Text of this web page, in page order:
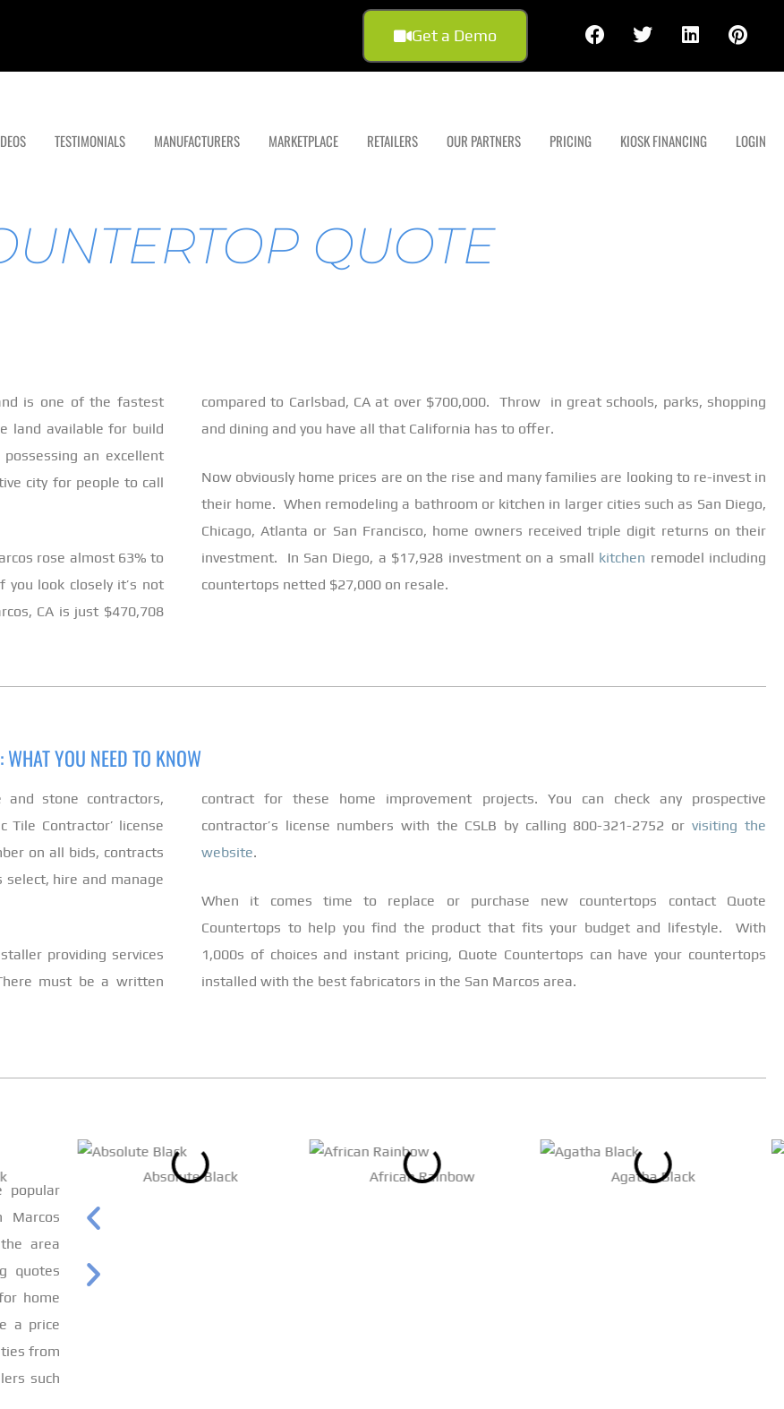
Get a Demo
TESTIMONIALS MANUFACTURERS MARKETPLACE RETAILERS OUR PARTNERS PRICING KIOSK FINANCING LOGIN
QUOTE
is one of the fastest
land available for build
an excellent
city for people to call
rose almost 63% to
look closely it’s not
CA is just $470,708
compared to Carlsbad, CA at over $700,000. Throw in great schools, parks, shopping
and dining and you have all that California has to offer.
Now obviously home prices are on the rise and many families are looking to re-invest in
their home. When remodeling a bathroom or kitchen in larger cities such as San Diego,
Chicago, Atlanta or San Francisco, home owners received triple digit returns on their
investment. In San Diego, a $17,928 investment on a small kitchen remodel including
countertops netted $27,000 on resale.
YOU NEED TO KNOW
stone contractors,
Tile Contractor’ license
on all bids, contracts
select, hire and manage
providing services
must be a written
contract for these home improvement projects. You can check any prospective
contractor’s license numbers with the CSLB by calling 800-321-2752 or visiting the
website.
When it comes time to replace or purchase new countertops contact Quote
Countertops to help you find the product that fits your budget and lifestyle. With
1,000s of choices and instant pricing, Quote Countertops can have your countertops
installed with the best fabricators in the San Marcos area.
popular
Marcos
area
quotes
home
a price
from
such
Absolute Black African Rainbow Agatha Black